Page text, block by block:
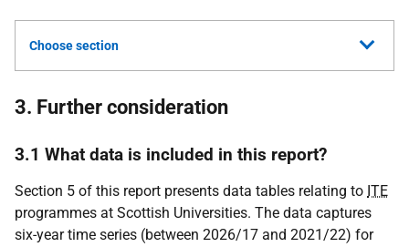
Choose section
3. Further consideration
3.1 What data is included in this report?
Section 5 of this report presents data tables relating to ITE
programmes at Scottish Universities. The data captures
six-year time series (between 2026/17 and 2021/22) for